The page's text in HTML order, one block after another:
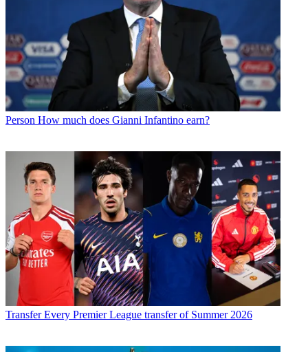
Person How much does Gianni Infantino earn?
Transfer Every Premier League transfer of Summer 2026